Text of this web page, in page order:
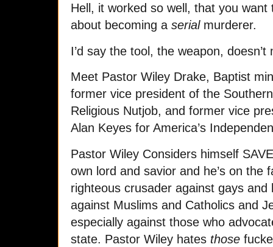
Hell, it worked so well, that you
about becoming a serialmurderer.
I’d say the tool, the weapon, doesn’t
Meet Pastor Wiley Drake, Baptist
former vice president of the
Religious Nutjob, and former vice
Alan Keyes for America’s
Pastor Wiley Considers himself
own lord and savior and he’s on the
righteous crusader against gays
against Muslims and Catholics and
especially against those who
state. Pastor Wiley hates those